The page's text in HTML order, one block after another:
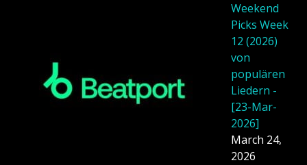
Weekend
Picks Week
12 (2026)
von
populären
Liedern -
[23-Mar-
2026]
March 24,
2026